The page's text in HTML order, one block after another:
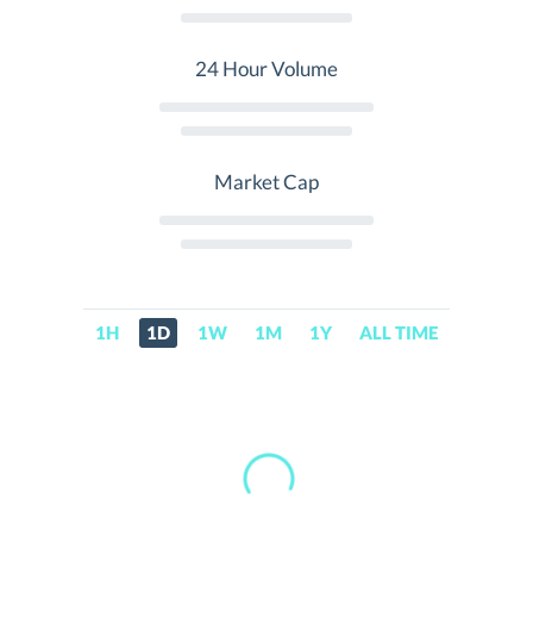
24 Hour Volume
Market Cap
1H 1D 1W 1M 1Y ALL TIME